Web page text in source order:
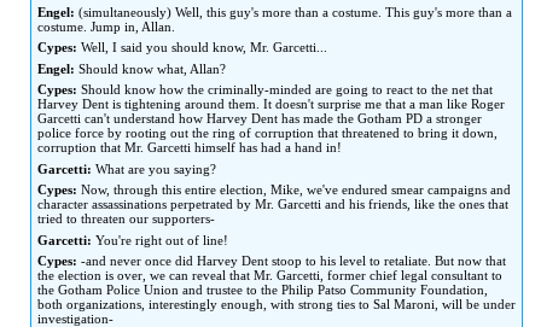
Engel: (simultaneously) Well, this guy's more than a costume. This guy's more than a
costume. Jump in, Allan.
Cypes: Well, I said you should know, Mr. Garcetti...
Engel: Should know what, Allan?
Cypes: Should know how the criminally-minded are going to react to the net that
Harvey Dent is tightening around them. It doesn't surprise me that a man like Roger
Garcetti can't understand how Harvey Dent has made the Gotham PD a stronger
police force by rooting out the ring of corruption that threatened to bring it down,
corruption that Mr. Garcetti himself has had a hand in!
Garcetti: What are you saying?
Cypes: Now, through this entire election, Mike, we've endured smear campaigns and
character assassinations perpetrated by Mr. Garcetti and his friends, like the ones that
tried to threaten our supporters-
Garcetti: You're right out of line!
Cypes: -and never once did Harvey Dent stoop to his level to retaliate. But now that
the election is over, we can reveal that Mr. Garcetti, former chief legal consultant to
the Gotham Police Union and trustee to the Philip Patso Community Foundation,
both organizations, interestingly enough, with strong ties to Sal Maroni, will be under
investigation-